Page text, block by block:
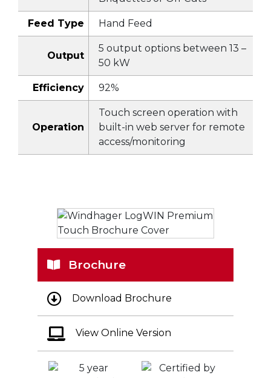
Feed Type Hand Feed
Output
5 output options between 13 –
50 kW
Efficiency 92%
Operation
Touch screen operation with
built-in web server for remote
access/monitoring
Brochure
Download Brochure
View Online Version